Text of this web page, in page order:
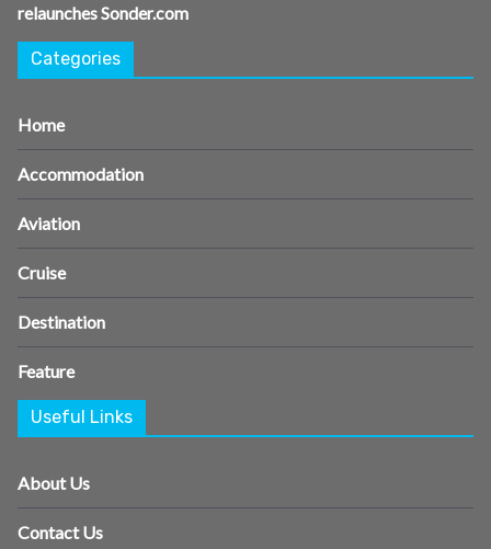
relaunches Sonder.com
Categories
Home
Accommodation
Aviation
Cruise
Destination
Feature
Useful Links
About Us
Contact Us